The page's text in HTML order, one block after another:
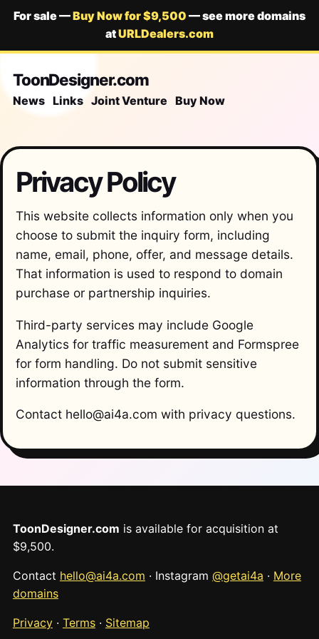
For sale —Buy Now for $9,500 — see more domains
atURLDealers.com
ToonDesigner.com
News Links Joint Venture Buy Now
Privacy Policy
This website collects information only when you
choose to submit the inquiry form, including
name, email, phone, offer, and message details.
That information is used to respond to domain
purchase or partnership inquiries.
Third-party services may include Google
Analytics for traffic measurement and Formspree
for form handling. Do not submit sensitive
information through the form.
Contact hello@ai4a.com with privacy questions.
ToonDesigner.com is available for acquisition at
$9,500.
Contact hello@ai4a.com · Instagram @getai4a · More
domains
Privacy· Terms· Sitemap